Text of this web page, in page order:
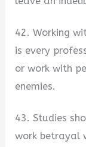
42. Working
is every
or work with
enemies.
43. Studies
work betrayal